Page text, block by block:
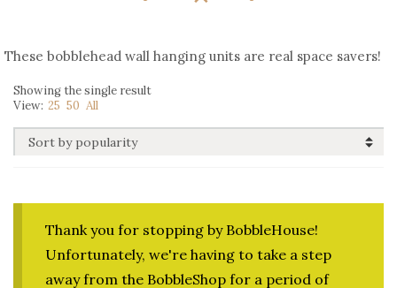
These bobblehead wall hanging units are real space savers!
Showing the single result
View: 25 50 All
Thank you for stopping by BobbleHouse!
Unfortunately, we're having to take a step
away from the BobbleShop for a period of